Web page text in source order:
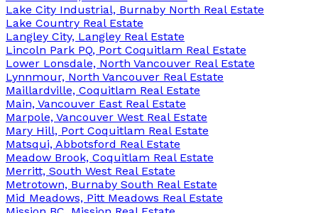
Lake City Industrial, Burnaby North Real Estate
Lake Country Real Estate
Langley City, Langley Real Estate
Lincoln Park PQ, Port Coquitlam Real Estate
Lower Lonsdale, North Vancouver Real Estate
Lynnmour, North Vancouver Real Estate
Maillardville, Coquitlam Real Estate
Main, Vancouver East Real Estate
Marpole, Vancouver West Real Estate
Mary Hill, Port Coquitlam Real Estate
Matsqui, Abbotsford Real Estate
Meadow Brook, Coquitlam Real Estate
Merritt, South West Real Estate
Metrotown, Burnaby South Real Estate
Mid Meadows, Pitt Meadows Real Estate